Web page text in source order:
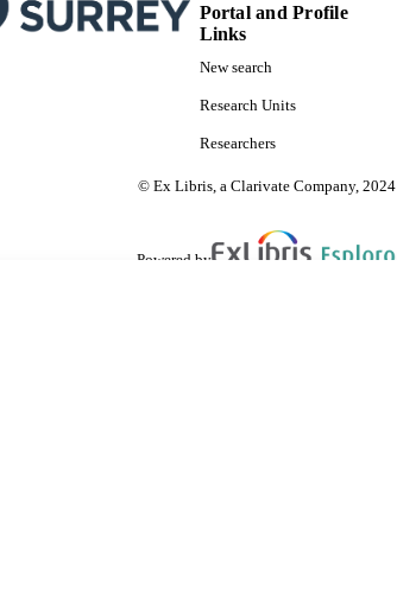
Portal and Profile
Links
New search
Research Units
Researchers
© Ex Libris, a Clarivate Company, 2024
Powered by